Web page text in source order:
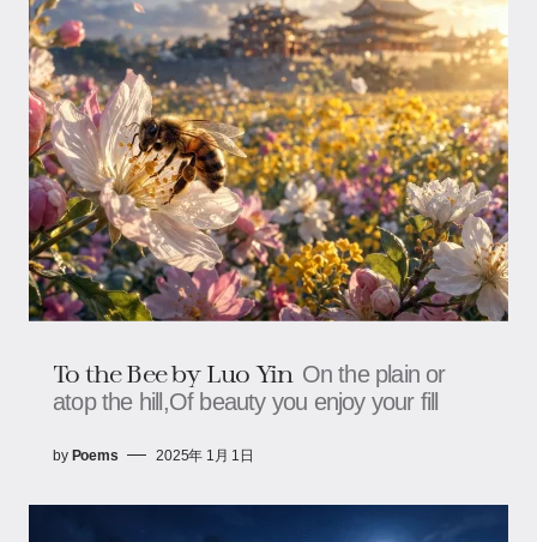
To the Bee by Luo Yin On the plain or
atop the hill,Of beauty you enjoy your fill
by Poems 2025年 1月 1日